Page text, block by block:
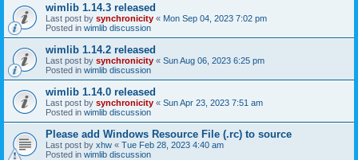
wimlib 1.14.3 released
Last post by synchronicity « Mon Sep 04, 2023 7:02 pm
Posted in wimlib discussion
wimlib 1.14.2 released
Last post by synchronicity « Sun Aug 06, 2023 6:25 pm
Posted in wimlib discussion
wimlib 1.14.0 released
Last post by synchronicity « Sun Apr 23, 2023 7:51 am
Posted in wimlib discussion
Please add Windows Resource File (.rc) to source
Last post by xhw « Tue Feb 28, 2023 4:40 am
Posted in wimlib discussion